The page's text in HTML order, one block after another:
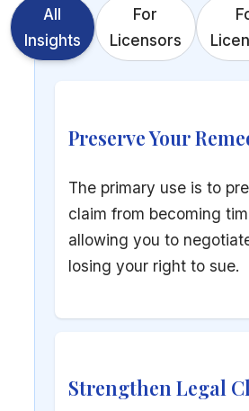
All
Insights
For
Licensors
Preserve Your
The primary use is to
claim from becoming
allowing you to
losing your right to sue.
Strengthen Legal